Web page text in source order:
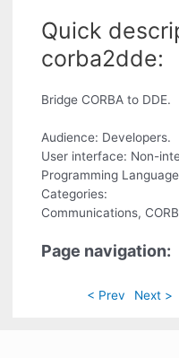
Quick
corba2dde:
Bridge CORBA to DDE.
Audience: Developers.
User interface: Non-
Programming
Categories:
Communications,
Page navigation:
< Prev Next >